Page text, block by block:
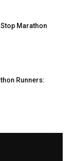
Marathon
Runners: